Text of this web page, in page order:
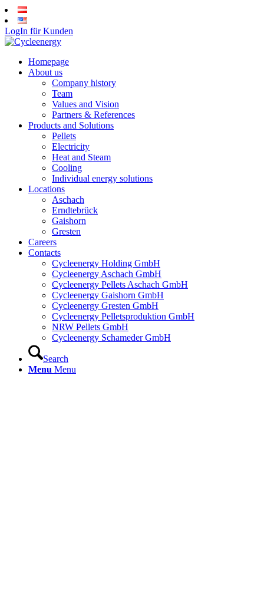
LogIn für Kunden
Homepage
About us
Company history
Team
Values and Vision
Partners & References
Products and Solutions
Pellets
Electricity
Heat and Steam
Cooling
Individual energy solutions
Locations
Aschach
Erndtebrück
Gaishorn
Gresten
Careers
Contacts
Cycleenergy Holding GmbH
Cycleenergy Aschach GmbH
Cycleenergy Pellets Aschach GmbH
Cycleenergy Gaishorn GmbH
Cycleenergy Gresten GmbH
Cycleenergy Pelletsproduktion GmbH
NRW Pellets GmbH
Cycleenergy Schameder GmbH
Search
Menu Menu